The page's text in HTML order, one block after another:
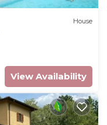
House
View Availability